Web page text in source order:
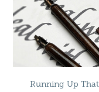
Running Up